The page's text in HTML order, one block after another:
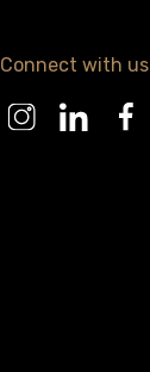
Connect with us